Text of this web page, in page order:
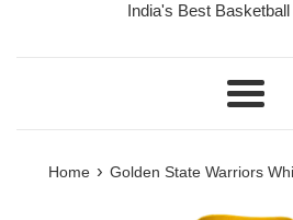
India's Best
Menu
Home › Golden State Warriors